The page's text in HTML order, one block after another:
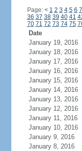
Page: < 1 2 3 4 5 6 7
36 37 38 39 40 41
70 71 72 73 74 75
Date
January 19, 2016
January 18, 2016
January 17, 2016
January 16, 2016
January 15, 2016
January 14, 2016
January 13, 2016
January 12, 2016
January 11, 2016
January 10, 2016
January 9, 2016
January 8, 2016